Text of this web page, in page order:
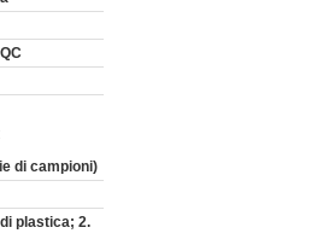
di campioni)
plastica; 2.